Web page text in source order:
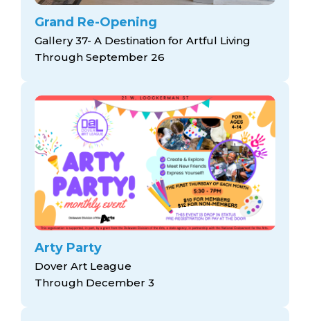
Grand Re-Opening
Gallery 37- A Destination for Artful Living
Through September 26
Arty Party
Dover Art League
Through December 3